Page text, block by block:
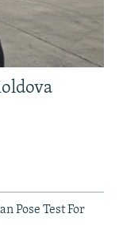
Pose Test For